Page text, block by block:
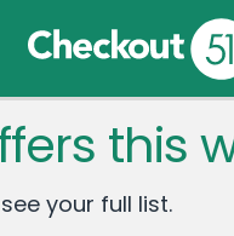
this
your full list.